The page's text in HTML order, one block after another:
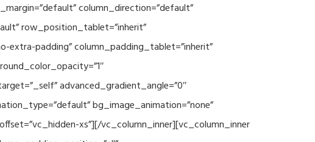
column_direction=”default”
row_position_tablet=”inherit”
extra-padding” column_padding_tablet=”inherit”
advanced_gradient_angle=”0″
bg_image_animation=”none”
xs”][/vc_column_inner][vc_column_inner